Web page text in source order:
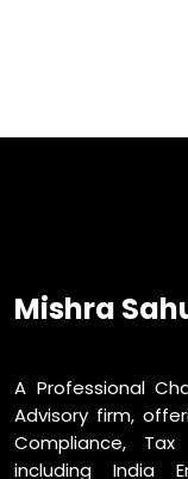
Mishra
A Professional
Advisory firm,
Compliance,
including India